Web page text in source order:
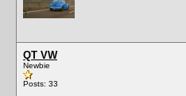
QT VW
Newbie
Posts: 33